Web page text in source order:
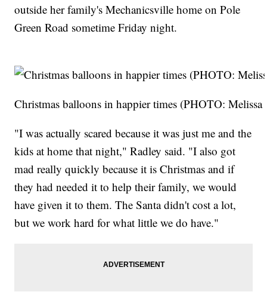
outside her family's Mechanicsville home on Pole
Green Road sometime Friday night.
Christmas balloons in happier times (PHOTO: Melissa
"I was actually scared because it was just me and the
kids at home that night," Radley said. "I also got
mad really quickly because it is Christmas and if
they had needed it to help their family, we would
have given it to them. The Santa didn't cost a lot,
but we work hard for what little we do have."